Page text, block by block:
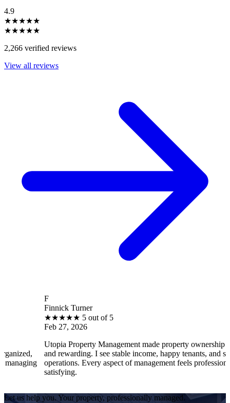
4.9
★★★★★
★★★★★
2,266 verified reviews
View all reviews
Finnick Turner
5 out of 5
Feb 27, 2026
Utopia Property Management made property ownership enjoyable
and rewarding. I see stable income, happy tenants, and smooth
operations. Every aspect of management feels professional and
Let us help you. Your property, professionally managed.